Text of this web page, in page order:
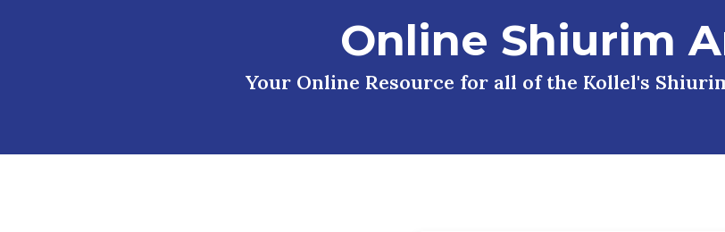
Online Shiurim
Your Online Resource for all of the Kollel's